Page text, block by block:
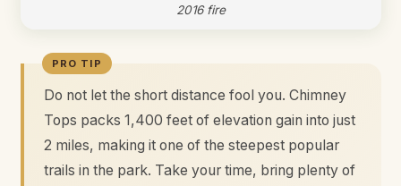
2016 fire
Do not let the short distance fool you. Chimney
Tops packs 1,400 feet of elevation gain into just
2 miles, making it one of the steepest popular
trails in the park. Take your time, bring plenty of